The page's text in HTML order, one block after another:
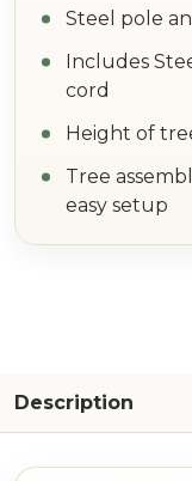
Steel pole
Includes
cord
Height of
Tree
easy setup
Description